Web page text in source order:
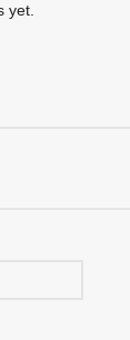
yet.